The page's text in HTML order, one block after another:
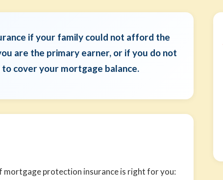
if your family could not afford the
are the primary earner, or if you do not
cover your mortgage balance.
protection insurance is right for you: